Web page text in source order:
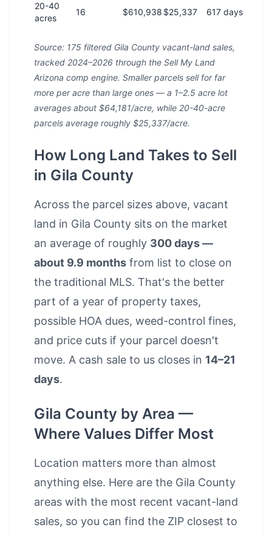
20-40
acres
16 $610,938 $25,337 617 days
Source: 175 filtered Gila County vacant-land sales,
tracked 2024–2026 through the Sell My Land
Arizona comp engine. Smaller parcels sell for far
more per acre than large ones — a 1–2.5 acre lot
averages about $64,181/acre, while 20-40-acre
parcels average roughly $25,337/acre.
How Long Land Takes to Sell
in Gila County
Across the parcel sizes above, vacant
land in Gila County sits on the market
an average of roughly 300 days —
about 9.9 months from list to close on
the traditional MLS. That's the better
part of a year of property taxes,
possible HOA dues, weed-control fines,
and price cuts if your parcel doesn't
move. A cash sale to us closes in 14–21
days.
Gila County by Area —
Where Values Differ Most
Location matters more than almost
anything else. Here are the Gila County
areas with the most recent vacant-land
sales, so you can find the ZIP closest to